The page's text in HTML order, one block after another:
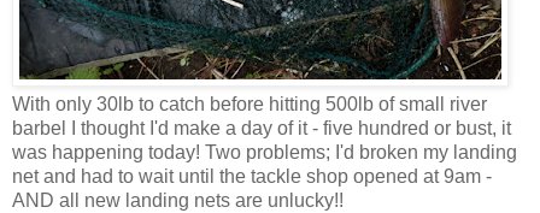
With only 30lb to catch before hitting 500lb of small river
barbel I thought I'd make a day of it - five hundred or bust, it
was happening today! Two problems; I'd broken my landing
net and had to wait until the tackle shop opened at 9am -
AND all new landing nets are unlucky!!